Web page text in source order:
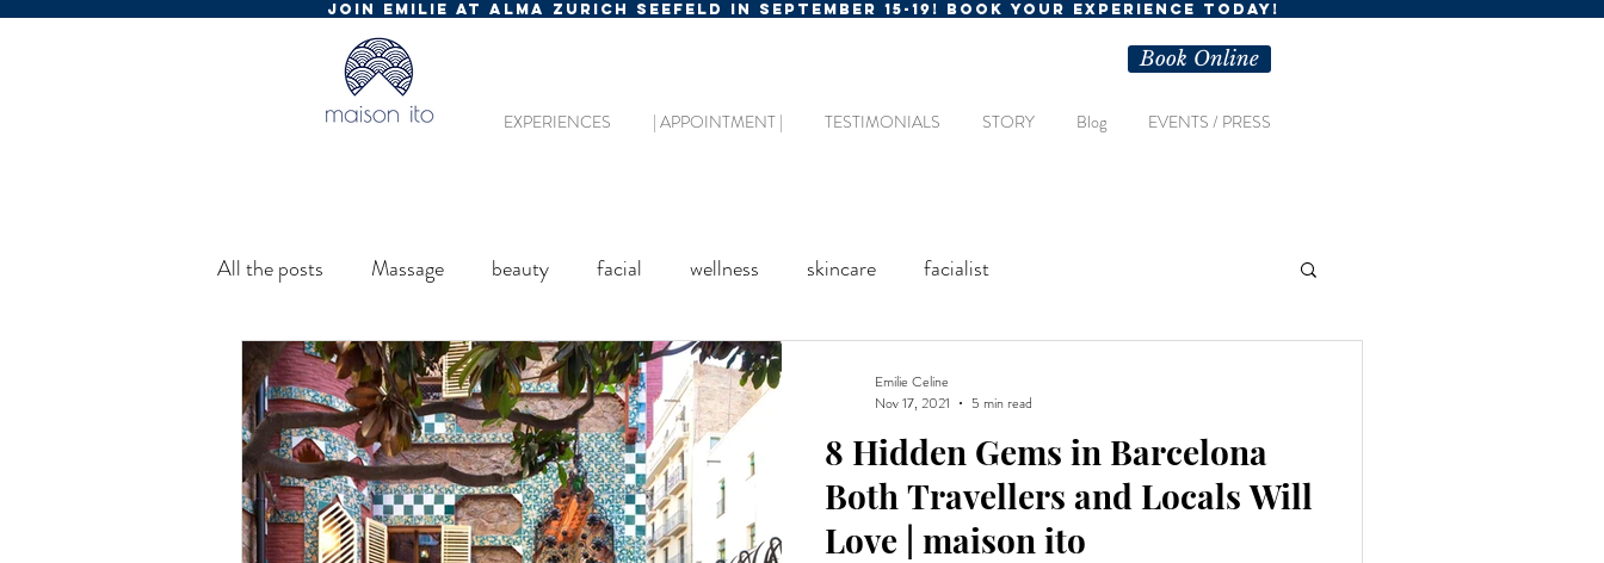
JOIN EMILIE AT ALMA ZURICH SEEFELD IN SEPTEMBER 15-19! BOOK YOUR EXPERIENCE TODAY!
Book Online
EXPERIENCES | APPOINTMENT | TESTIMONIALS STORY Blog EVENTS / PRESS
All the posts Massage beauty facial wellness skincare facialist
8 Hidden Gems in Barcelona
Both Travellers and Locals Will
Love | maison ito
Emilie Celine
Nov 17, 2021
5 min read